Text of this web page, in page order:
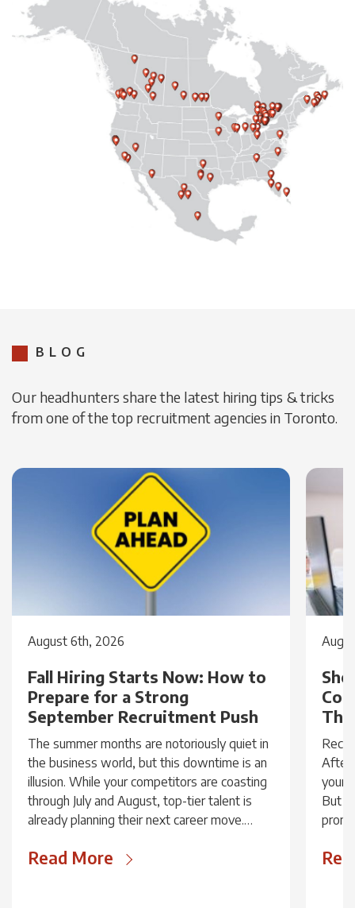
BLOG
Our headhunters share the latest hiring tips & tricks
from one of the top recruitment agencies in Toronto.
August 6th, 2026
Fall Hiring Starts Now: How to
Prepare for a Strong
September Recruitment Push
The summer months are notoriously quiet in
the business world, but this downtime is an
illusion. While your competitors are coasting
through July and August, top-tier talent is
already planning their next career move.
Read More
After
your
But